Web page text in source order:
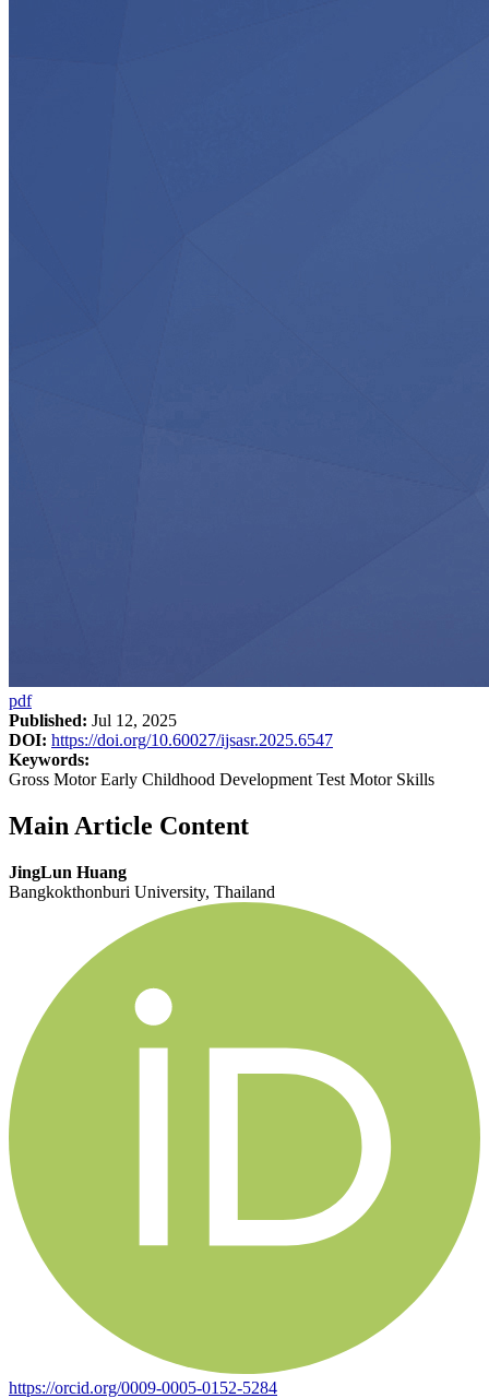
pdf
Published: Jul 12, 2025
DOI: https://doi.org/10.60027/ijsasr.2025.6547
Keywords:
Gross Motor Early Childhood Development Test Motor Skills
Main Article Content
JingLun Huang
Bangkokthonburi University, Thailand
https://orcid.org/0009-0005-0152-5284